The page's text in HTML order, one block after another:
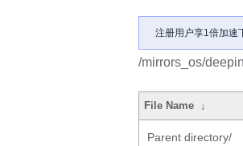
注册用户享1倍加速
/mirrors_os/
File Name ↓
Parent directory/